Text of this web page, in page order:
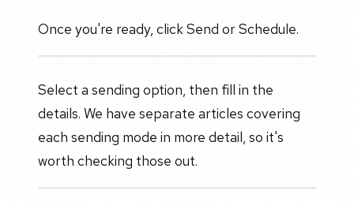
Once you're ready, click Send or Schedule.
Select a sending option, then fill in the
details. We have separate articles covering
each sending mode in more detail, so it's
worth checking those out.